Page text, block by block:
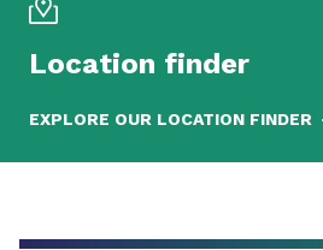
Location finder
EXPLORE OUR LOCATION FINDER